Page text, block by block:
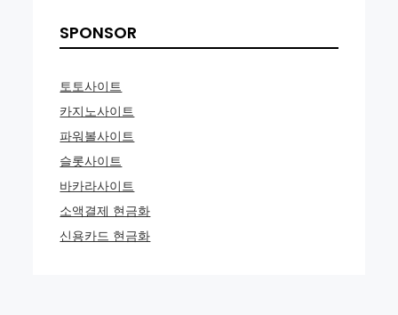
SPONSOR
토토사이트
카지노사이트
파워볼사이트
슬롯사이트
바카라사이트
소액결제 현금화
신용카드 현금화